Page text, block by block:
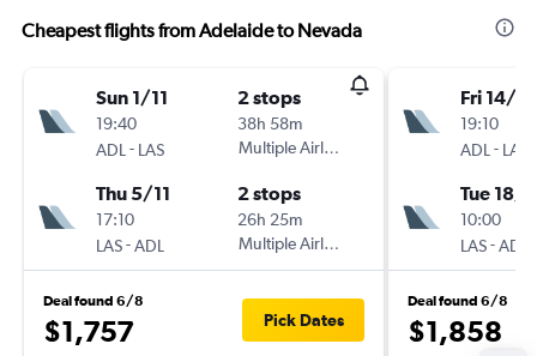
Cheapest flights from Adelaide to Nevada
Sun 1/11
19:40
ADL - LAS
2 stops
38h 58m
Multiple Airlines
Thu 5/11
17:10
LAS-ADL
2 stops
26h 25m
Multiple Airlines
Deal found 6/8
$1,757 Pick Dates
Fri 14/8
19:10
ADL - LAS
Tue 18/8
10:00
LAS-ADL
Deal found 6/8
$1,858